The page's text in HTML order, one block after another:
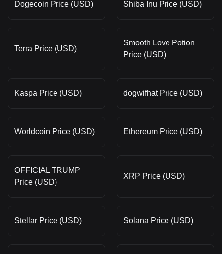
Dogecoin Price (USD) Shiba Inu Price (USD)
Terra Price (USD)
Smooth Love Potion
Price (USD)
Kaspa Price (USD) dogwifhat Price (USD)
Worldcoin Price (USD) Ethereum Price (USD)
OFFICIAL TRUMP
Price (USD)
XRP Price (USD)
Stellar Price (USD) Solana Price (USD)